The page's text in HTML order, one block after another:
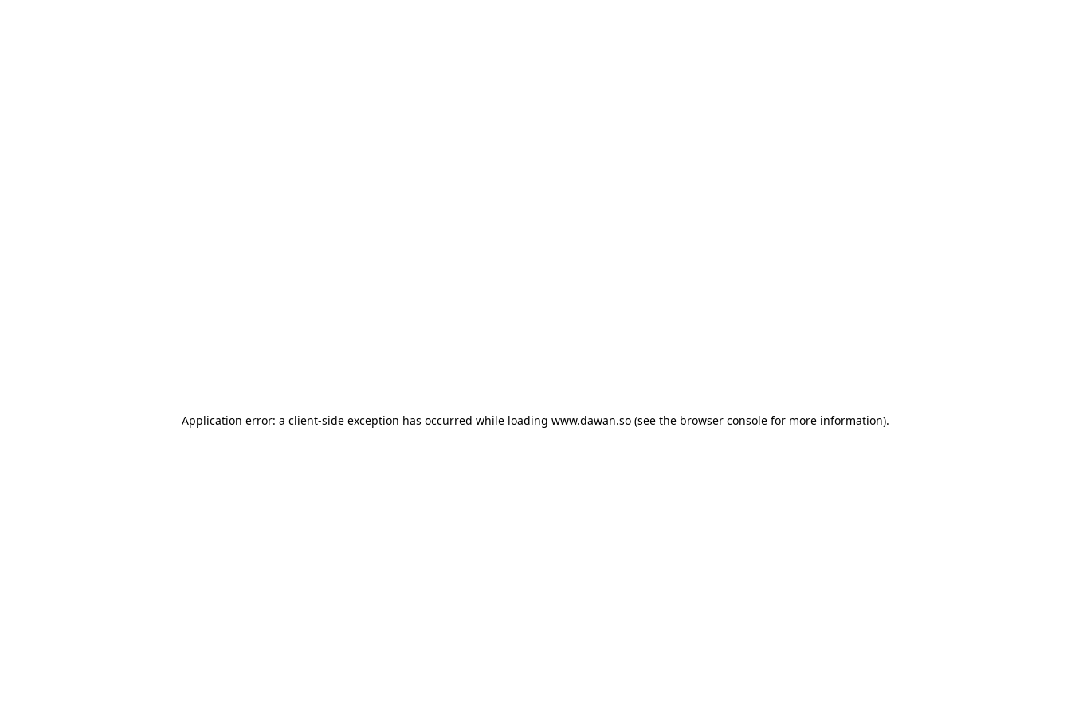
Application error: a client-side exception has occurred while loading www.dawan.so (see the browser console for more information).